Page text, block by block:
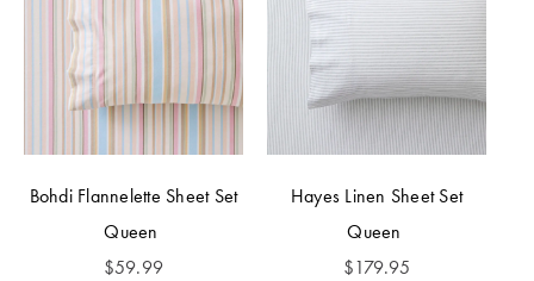
Bohdi Flannelette Sheet Set
Queen
$59.99
Hayes Linen Sheet Set
Queen
$179.95